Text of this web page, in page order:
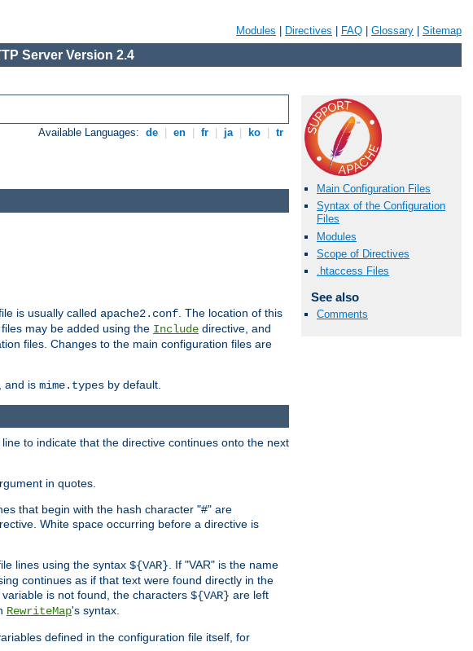
Modules Directives FAQ Glossary Sitemap
Server Version 2.4
Available Languages: de en fr ja ko tr
Main Configuration Files
Syntax of the Configuration
Files
Modules
Scope of Directives
.htaccess Files
See also
Comments
is usually called apache2.conf . The location of this
may be added using the Include directive, and
files. Changes to the main configuration files are
and is mime.types by default.
to indicate that the directive continues onto the next
in quotes.
that begin with the hash character "#" are
White space occurring before a directive is
lines using the syntax ${VAR} . If "VAR" is the name
continues as if that text were found directly in the
is not found, the characters ${VAR} are left
RewriteMap's syntax.
defined in the configuration file itself, for